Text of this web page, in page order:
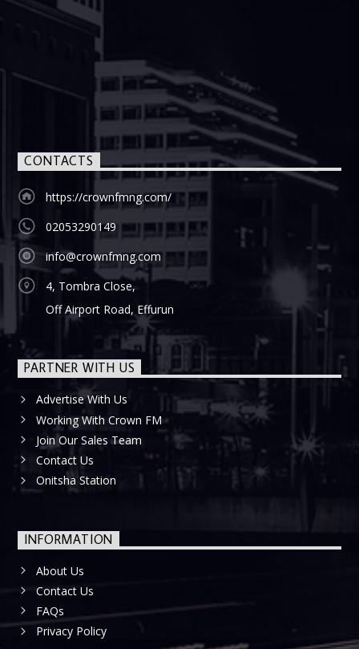
CONTACTS
https://crownfmng.com/
02053290149
info@crownfmng.com
4, Tombra Close,
Off Airport Road, Effurun
PARTNER WITH US
Advertise With Us
Working With Crown FM
Join Our Sales Team
Contact Us
Onitsha Station
INFORMATION
About Us
Contact Us
FAQs
Privacy Policy